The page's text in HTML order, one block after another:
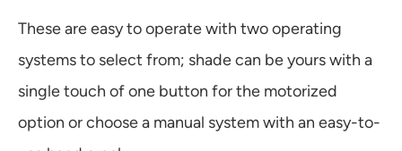
These are easy to operate with two operating
systems to select from; shade can be yours with a
single touch of one button for the motorized
option or choose a manual system with an easy-to-